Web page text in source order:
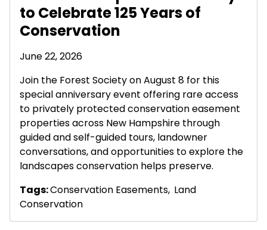
to Celebrate 125 Years of
Conservation
June 22, 2026
Join the Forest Society on August 8 for this
special anniversary event offering rare access
to privately protected conservation easement
properties across New Hampshire through
guided and self-guided tours, landowner
conversations, and opportunities to explore the
landscapes conservation helps preserve.
Tags:Conservation Easements, Land
Conservation